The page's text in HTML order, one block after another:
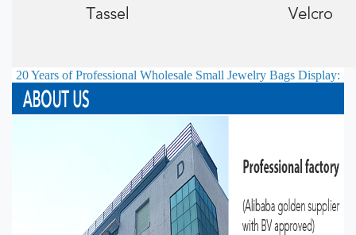
20 Years of Professional Wholesale Small Jewelry Bags Display: